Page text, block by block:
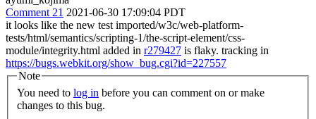
Comment 21 2021-06-30 17:09:04 PDT
it looks like the new test imported/w3c/web-platform-
tests/html/semantics/scripting-1/the-script-element/css-
module/integrity.html added in r279427 is flaky. tracking in
https://bugs.webkit.org/show_bug.cgi?id=227557
Note
You need to log in
changes to this bug.